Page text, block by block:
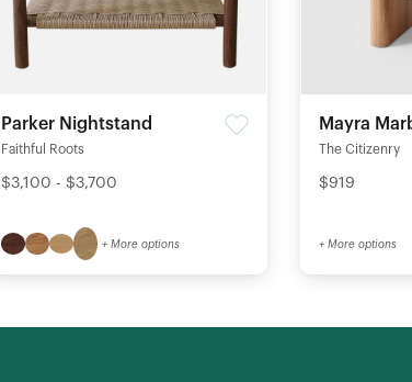
Parker Nightstand
Faithful Roots
$3,100 - $3,700
+ More options
Mayra
The Citizenry
$919
+ More options